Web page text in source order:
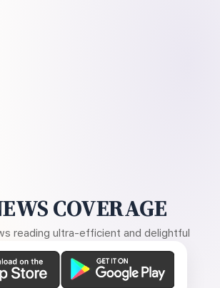
COVERAGE
reading ultra-efficient and delightful